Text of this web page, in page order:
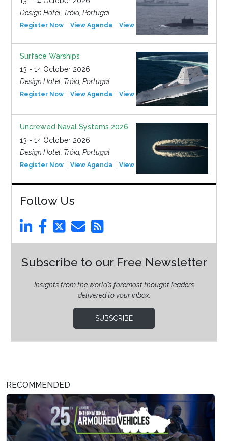
Design Hotel, Tróia, Portugal
Register Now View Agenda View Event
Surface Warships
13 - 14 October 2026
Design Hotel, Tróia, Portugal
Register Now View Agenda View Event
Uncrewed Naval Systems 2026
13 - 14 October 2026
Design Hotel, Tróia, Portugal
Register Now View Agenda View Event
Follow Us
Subscribe to our Free Newsletter
Insights from the world’s foremost thought leaders
delivered to your inbox.
SUBSCRIBE
RECOMMENDED